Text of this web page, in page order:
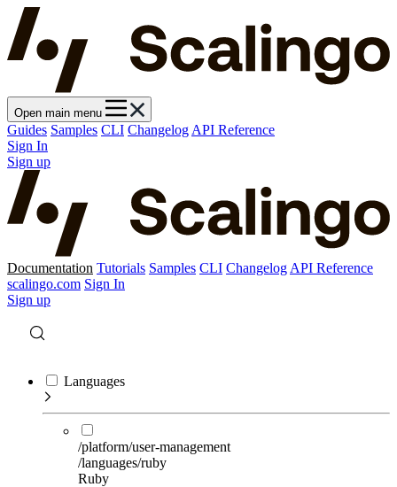
Open main menu
Guides Samples CLI Changelog API Reference
Sign In
Sign up
Documentation Tutorials Samples CLI Changelog API Reference
scalingo.com Sign In
Sign up
Languages
/platform/user-management
/languages/ruby
Ruby